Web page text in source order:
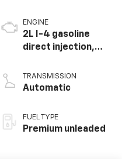
ENGINE
2L I-4 gasoline
direct injection,
variable valve
control,
premium unleaded,
engine with 250HP
TRANSMISSION
Automatic
FUEL TYPE
Premium unleaded